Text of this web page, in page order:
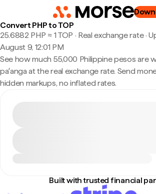
Convert PHP to TOP
25.6882 PHP ≈ 1 TOP · Real exchange rate·
August 9, 12:01 PM
See how much 55,000 Philippine pesos are
paʻanga at the real exchange rate. Send
hidden markups, no inflated rates.
Built with trusted financial